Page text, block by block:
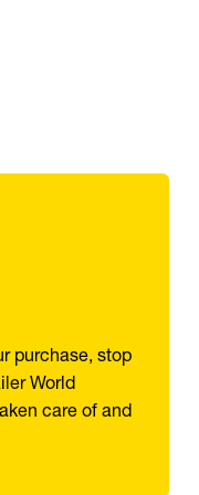
purchase, stop
World
care of and